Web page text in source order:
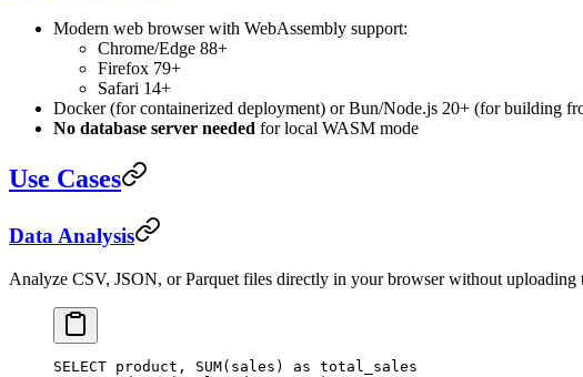
Modern web browser with WebAssembly support:
Chrome/Edge 88+
Firefox 79+
Safari 14+
Docker (for containerized deployment) or Bun/Node.js 20+ (for building
No database server needed for local WASM mode
Use Cases
Data Analysis
Analyze CSV, JSON, or Parquet files directly in your browser without uploading
SELECT product, SUM(sales) as total_sales